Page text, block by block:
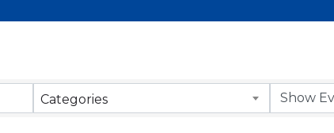
Categories